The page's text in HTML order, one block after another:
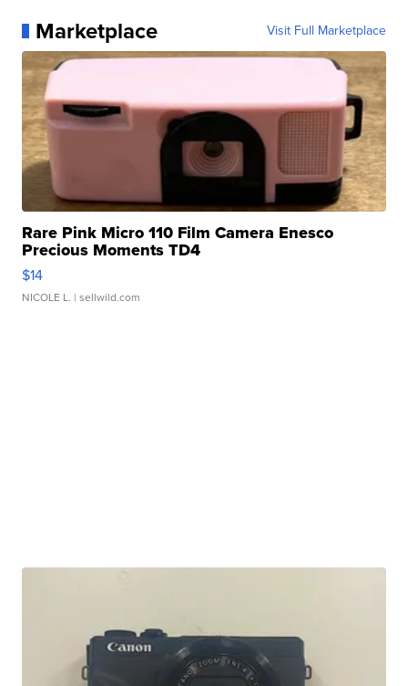
Marketplace Visit Full Marketplace
Rare Pink Micro 110 Film Camera Enesco
Precious Moments TD4
$14
NICOLE L. | sellwild.com